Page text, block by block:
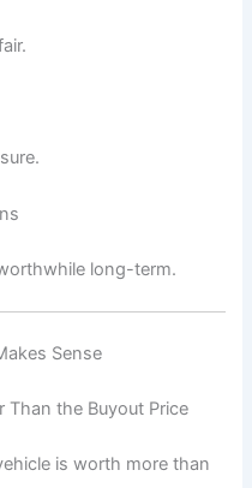
long-term.
Sense
Than the Buyout Price
is worth more than